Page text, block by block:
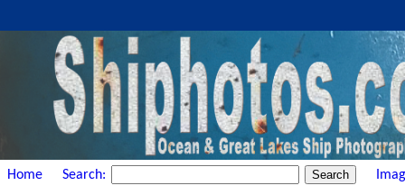
Home Search: